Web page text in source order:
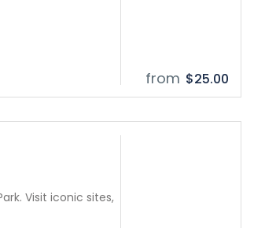
from $25.00
Visit iconic sites,